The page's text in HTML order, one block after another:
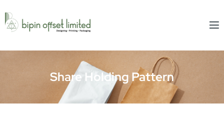
Share Holding Pattern